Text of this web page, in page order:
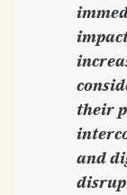
their
and